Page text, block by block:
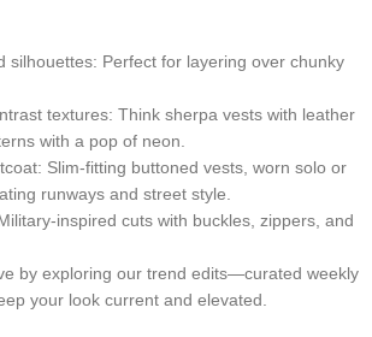
silhouettes: Perfect for layering over chunky
textures: Think sherpa vests with leather
with a pop of neon.
Slim-fitting buttoned vests, worn solo or
runways and street style.
inspired cuts with buckles, zippers, and
by exploring our trend edits—curated weekly
your look current and elevated.